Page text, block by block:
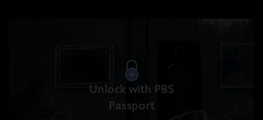
Unlock with PBS
Passport